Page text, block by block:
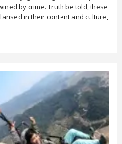
by crime. Truth be told, these
in their content and culture,